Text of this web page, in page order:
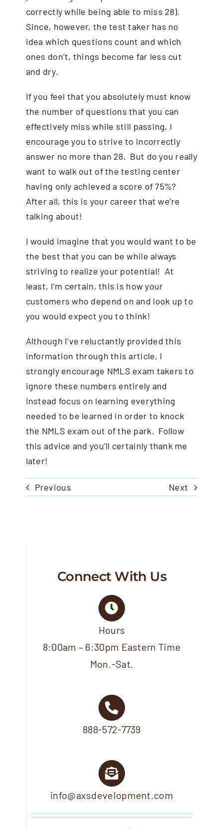
correctly while being able to miss 28).
Since, however, the test taker has no
idea which questions count and which
ones don’t, things become far less cut
and dry.
If you feel that you absolutely must know
the number of questions that you can
effectively miss while still passing, I
encourage you to strive to incorrectly
answer no more than 28. But do you really
want to walk out of the testing center
having only achieved a score of 75%?
After all, this is your career that we’re
talking about!
I would imagine that you would want to be
the best that you can be while always
striving to realize your potential! At
least, I’m certain, this is how your
customers who depend on and look up to
you would expect you to think!
Although I’ve reluctantly provided this
information through this article, I
strongly encourage NMLS exam takers to
ignore these numbers entirely and
instead focus on learning everything
needed to be learned in order to knock
the NMLS exam out of the park. Follow
this advice and you’ll certainly thank me
later!
Previous Next
Connect With Us
Hours
8:00am – 6:30pm Eastern Time
Mon.-Sat.
888-572-7739
info@axsdevelopment.com